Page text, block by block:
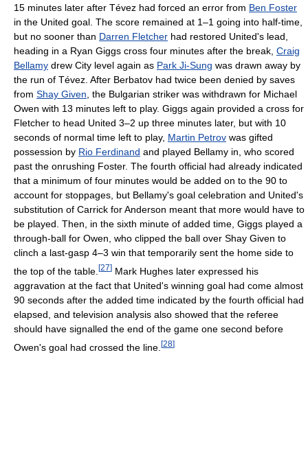
15 minutes later after Tévez had forced an error from Ben Foster
in the United goal. The score remained at 1–1 going into half-time,
but no sooner than Darren Fletcher had restored United's lead,
heading in a Ryan Giggs cross four minutes after the break, Craig
Bellamy drew City level again as Park Ji-Sung was drawn away by
the run of Tévez. After Berbatov had twice been denied by saves
from Shay Given , the Bulgarian striker was withdrawn for Michael
Owen with 13 minutes left to play. Giggs again provided a cross for
Fletcher to head United 3–2 up three minutes later, but with 10
seconds of normal time left to play, Martin Petrov was gifted
possession by Rio Ferdinand and played Bellamy in, who scored
past the onrushing Foster. The fourth official had already indicated
that a minimum of four minutes would be added on to the 90 to
account for stoppages, but Bellamy's goal celebration and United's
substitution of Carrick for Anderson meant that more would have to
be played. Then, in the sixth minute of added time, Giggs played a
through-ball for Owen, who clipped the ball over Shay Given to
clinch a last-gasp 4–3 win that temporarily sent the home side to
the top of the table. [27] Mark Hughes later expressed his
aggravation at the fact that United's winning goal had come almost
90 seconds after the added time indicated by the fourth official had
elapsed, and television analysis also showed that the referee
should have signalled the end of the game one second before
Owen's goal had crossed the line. [28]